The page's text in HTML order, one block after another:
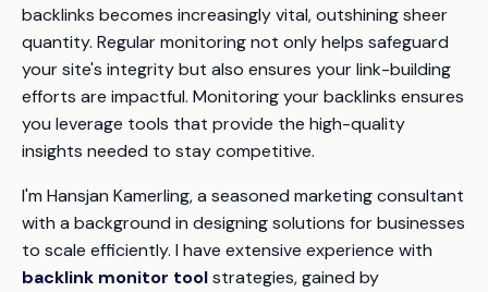
backlinks becomes increasingly vital, outshining sheer
quantity. Regular monitoring not only helps safeguard
your site's integrity but also ensures your link-building
efforts are impactful. Monitoring your backlinks ensures
you leverage tools that provide the high-quality
insights needed to stay competitive.
I'm Hansjan Kamerling, a seasoned marketing consultant
with a background in designing solutions for businesses
to scale efficiently. I have extensive experience with
backlink monitor toolstrategies, gained by